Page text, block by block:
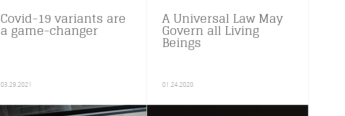
Covid-19 variants are
a game-changer
03.29.2021
A Universal Law May
Govern all Living
Beings
01.24.2020